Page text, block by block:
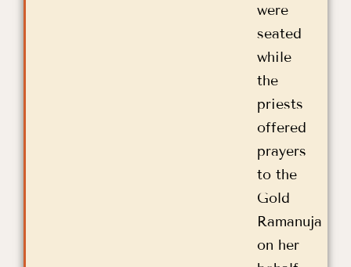
were
seated
while
the
priests
offered
prayers
to the
Gold
Ramanuja
on her